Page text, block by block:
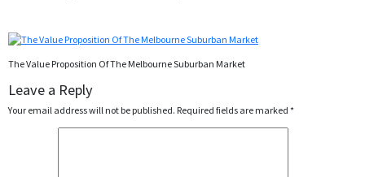
The Value Proposition Of The Melbourne Suburban Market
Leave a Reply
Your email address will not be published. Required fields are marked *